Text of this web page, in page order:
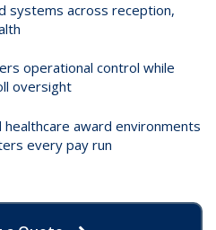
systems across reception,
operational control while
oversight
healthcare award environments
every pay run